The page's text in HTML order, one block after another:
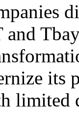
and
its
limited